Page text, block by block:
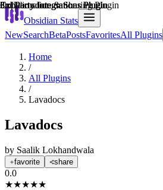
Obsidian Stats
NewSearchBetaPostsFavoritesAll Plugins
Home
/
All Plugins
/
Lavadocs
Lavadocs
by Saalik Lokhandwala
favorite share
0.0
★★★★★
Explain score
3rd Party Integrations Plugin
Collaboration & Sharing Plugin
3rd Party Integrations Plugin
3rd Party Integrations Plugin